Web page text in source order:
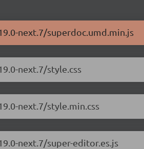
next.7/superdoc.umd.min.js
next.7/style.css
next.7/style.min.css
next.7/super-editor.es.js